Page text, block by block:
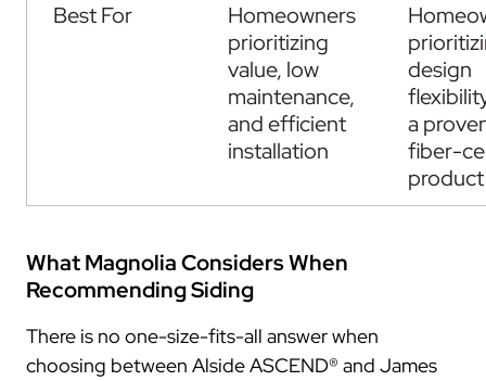
Best For
Homeowners
prioritizing
value, low
maintenance,
and efficient
installation
design
a
fiber-
product
What Magnolia Considers When
Recommending Siding
There is no one-size-fits-all answer when
choosing between Alside ASCEND® and James